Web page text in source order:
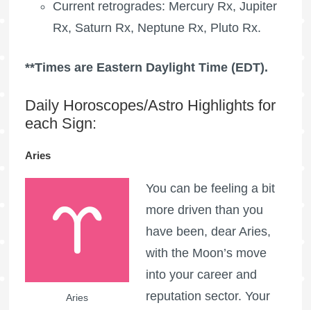
Current retrogrades: Mercury Rx, Jupiter
Rx, Saturn Rx, Neptune Rx, Pluto Rx.
**Times are Eastern Daylight Time (EDT).
Daily Horoscopes/Astro Highlights for
each Sign:
Aries
Aries
You can be feeling a bit
more driven than you
have been, dear Aries,
with the Moon’s move
into your career and
reputation sector. Your